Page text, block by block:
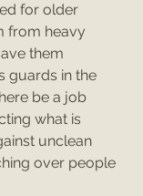
for older
from heavy
them
guards in the
be a job
what is
unclean
over people